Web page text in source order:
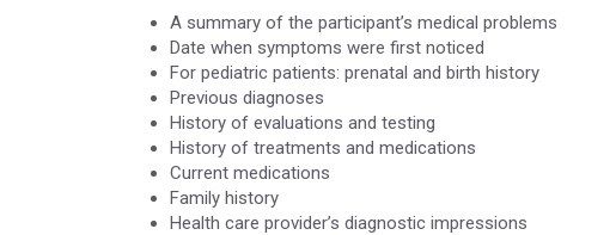
A summary of the participant’s medical problems
Date when symptoms were first noticed
For pediatric patients: prenatal and birth history
Previous diagnoses
History of evaluations and testing
History of treatments and medications
Current medications
Family history
Health care provider’s diagnostic impressions